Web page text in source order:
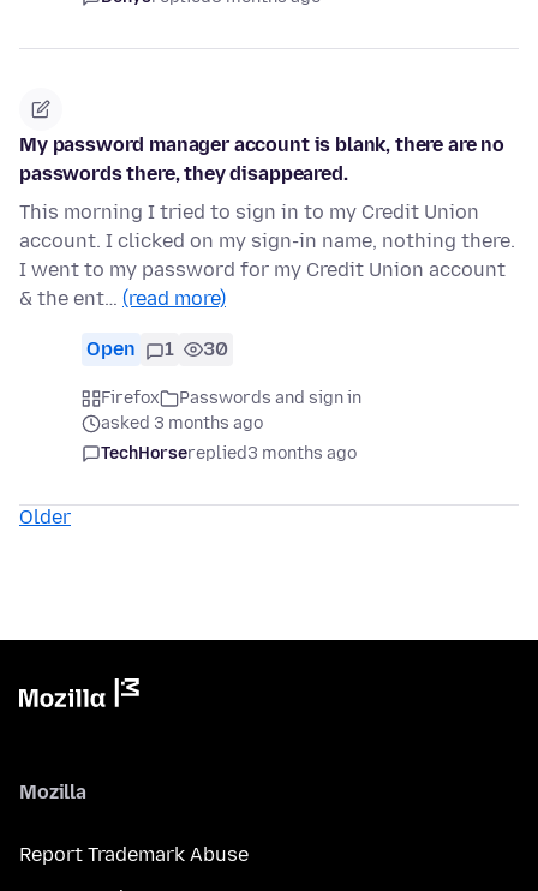
My password manager account is blank, there are no
passwords there, they disappeared.
This morning I tried to sign in to my Credit Union
account. I clicked on my sign-in name, nothing there.
I went to my password for my Credit Union account
& the ent… (read more)
Open 1 30
Firefox
Passwords and sign in
asked 3 months ago
TechHorsereplied3 months ago
Older
Mozilla
Report Trademark Abuse